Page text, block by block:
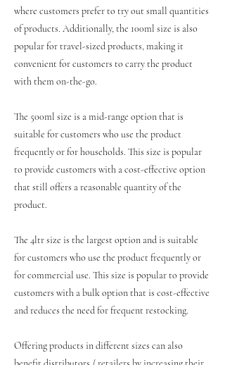
where customers prefer to try out small quantities
of products. Additionally, the 100ml size is also
popular for travel-sized products, making it
convenient for customers to carry the product
with them on-the-go.
The 500ml size is a mid-range option that is
suitable for customers who use the product
frequently or for households. This size is popular
to provide customers with a cost-effective option
that still offers a reasonable quantity of the
product.
The 4ltr size is the largest option and is suitable
for customers who use the product frequently or
for commercial use. This size is popular to provide
customers with a bulk option that is cost-effective
and reduces the need for frequent restocking.
Offering products in different sizes can also